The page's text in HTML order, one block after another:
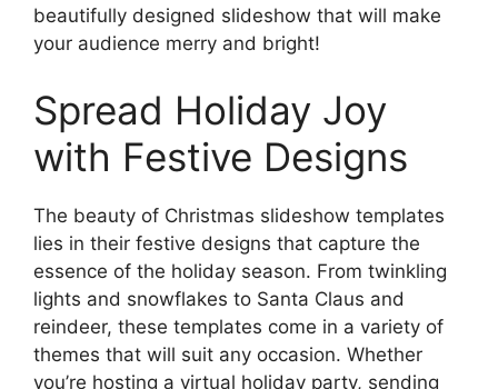
beautifully designed slideshow that will make
your audience merry and bright!
Spread Holiday Joy
with Festive Designs
The beauty of Christmas slideshow templates
lies in their festive designs that capture the
essence of the holiday season. From twinkling
lights and snowflakes to Santa Claus and
reindeer, these templates come in a variety of
themes that will suit any occasion. Whether
you’re hosting a virtual holiday party, sending